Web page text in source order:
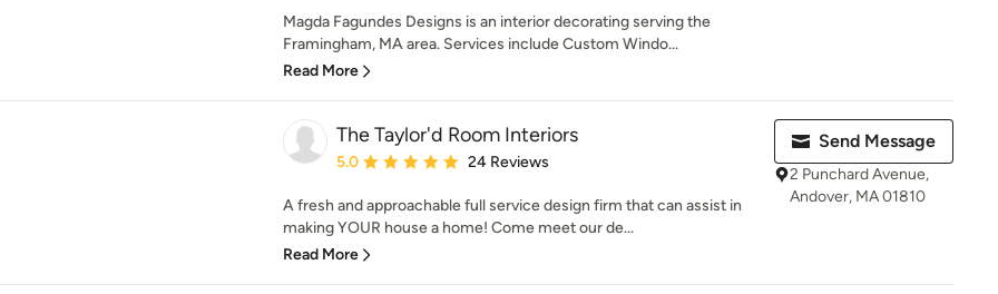
Magda Fagundes Designs is an interior decorating serving the
Framingham, MA area. Services include Custom Windo...
Read More
The Taylor'd Room Interiors
Average rating: 5 out of 5 stars
5.0 24 Reviews
A fresh and approachable full service design firm that can assist in
making YOUR house a home! Come meet our de...
Read More
Send Message
2 Punchard Avenue,
Andover, MA 01810